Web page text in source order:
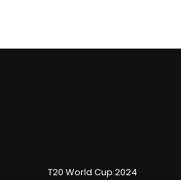
T20 World Cup 2024